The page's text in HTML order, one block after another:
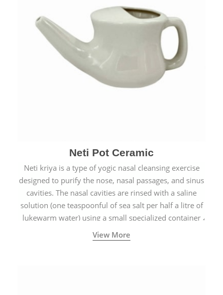
Neti Pot Ceramic
Neti kriya is a type of yogic nasal cleansing exercise
designed to purify the nose, nasal passages, and sinus
cavities. The nasal cavities are rinsed with a saline
solution (one teaspoonful of sea salt per half a litre of
lukewarm water) using a small specialized container
called a Neti Pot with a long spout.
View More